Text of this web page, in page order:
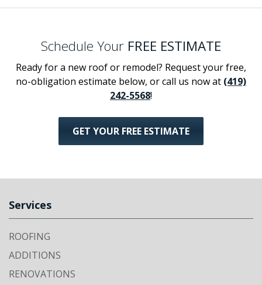
Schedule Your FREE ESTIMATE
Ready for a new roof or remodel? Request your free,
no-obligation estimate below, or call us now at (419)
242-5568!
GET YOUR FREE ESTIMATE
Services
ROOFING
ADDITIONS
RENOVATIONS